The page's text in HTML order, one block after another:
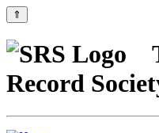
⇑
Record